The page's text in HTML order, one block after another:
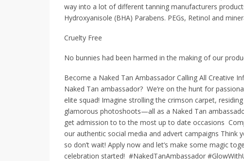
way into a lot of different tanning manufacturers
Hydroxyanisole (BHA) Parabens. PEGs, Retinol and
Cruelty Free
No bunnies had been harmed in the making of our
Become a Naked Tan Ambassador Calling All Creative
Naked Tan ambassador? We’re on the hunt for
elite squad! Imagine strolling the crimson carpet,
glamorous photoshoots—all as a Naked Tan
get admission to to the most up to date occasions
our authentic social media and advert campaigns Think
so don’t wait! Apply now and let’s make some magic
celebration started! #NakedTanAmbassador